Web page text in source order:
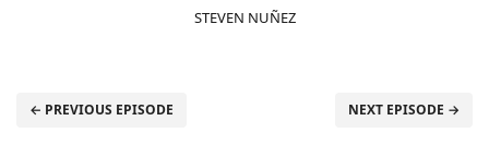
STEVEN NUÑEZ
← PREVIOUS EPISODE NEXT EPISODE →